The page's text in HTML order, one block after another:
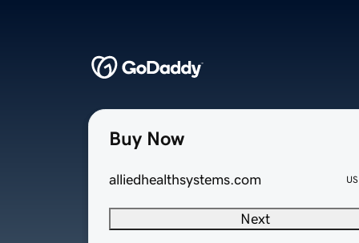
Buy Now
alliedhealthsystems.com
Next